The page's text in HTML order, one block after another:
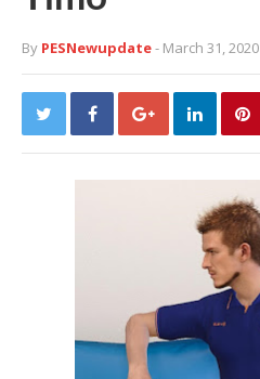
By PESNewupdate- March 31, 2020